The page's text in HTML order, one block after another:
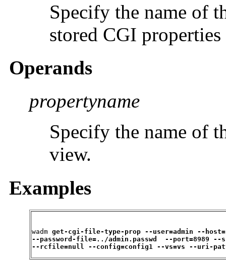
Specify the name of
stored CGI
Operands
propertyname
Specify the name of
view.
Examples
wadm get-cgi-file-type-prop --user=admin --
--password-file=../admin.passwd  --port=8989
--rcfile=null --config=config1 --vs=vs --uri-